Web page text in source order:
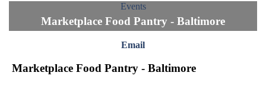
Events
Marketplace Food Pantry - Baltimore
Email
Marketplace Food Pantry - Baltimore